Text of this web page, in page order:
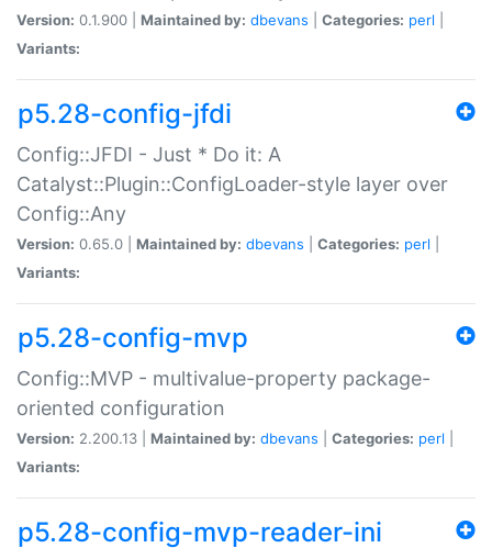
Version: 0.1.900 | Maintained by: dbevans Categories: perl
Variants:
p5.28-config-jfdi
Config::JFDI - Just * Do it: A
Catalyst::Plugin::ConfigLoader-style layer over
Config::Any
Version: 0.65.0 | Maintained by: dbevans Categories: perl
Variants:
p5.28-config-mvp
Config::MVP - multivalue-property package-
oriented configuration
Version: 2.200.13 | Maintained by: dbevans Categories: perl
Variants:
p5.28-config-mvp-reader-ini